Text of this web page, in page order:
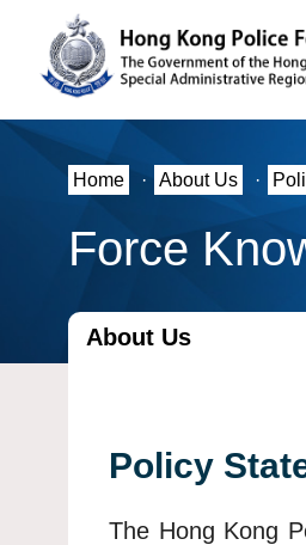
Home · About Us ·
Force
About Us
Policy
The Hong Kong